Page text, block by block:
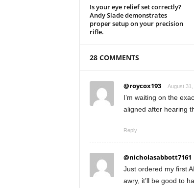
Is your eye relief set correctly?
Andy Slade demonstrates
proper setup on your precision
rifle.
28 COMMENTS
@roycox193 August 31,
I’m waiting on the
aligned after hearing
Reply
@nicholasabbott7161
Just ordered my first
awry, it’ll be good to